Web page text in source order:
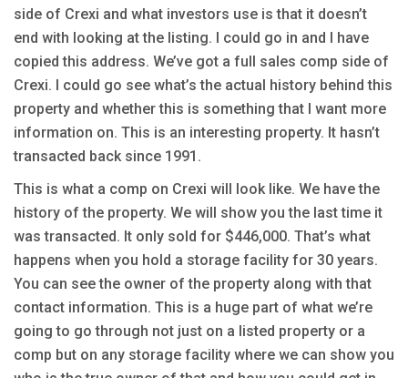
side of Crexi and what investors use is that it doesn’t
end with looking at the listing. I could go in and I have
copied this address. We’ve got a full sales comp side of
Crexi. I could go see what’s the actual history behind this
property and whether this is something that I want more
information on. This is an interesting property. It hasn’t
transacted back since 1991.
This is what a comp on Crexi will look like. We have the
history of the property. We will show you the last time it
was transacted. It only sold for $446,000. That’s what
happens when you hold a storage facility for 30 years.
You can see the owner of the property along with that
contact information. This is a huge part of what we’re
going to go through not just on a listed property or a
comp but on any storage facility where we can show you